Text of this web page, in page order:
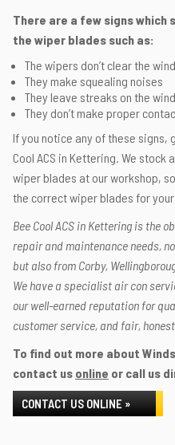
There are a few signs which
the wiper blades such as:
The wipers don’t clear the
They make squealing noises
They leave streaks on the
They don’t make proper
If you notice any of these signs,
Cool ACS in Kettering. We
wiper blades at our workshop,
the correct wiper blades for
Bee Cool ACS in Kettering is the
repair and maintenance needs,
but also from Corby,
We have a specialist air con
our well-earned reputation for
customer service, and fair,
To find out more about
contact us online or call us
CONTACT US ONLINE »